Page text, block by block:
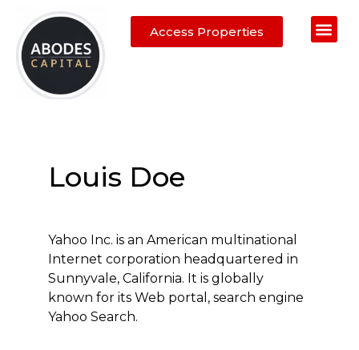
Access Properties
Louis Doe
Yahoo Inc. is an American multinational
Internet corporation headquartered in
Sunnyvale, California. It is globally
known for its Web portal, search engine
Yahoo Search.